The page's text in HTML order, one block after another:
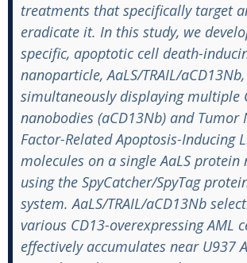
treatments that specifically target
eradicate it. In this study, we
specific, apoptotic cell death-
nanoparticle, AaLS/TRAIL/
simultaneously displaying multiple
nanobodies (aCD13Nb) and Tumor
Factor-Related Apoptosis-Inducing
molecules on a single AaLS
using the SpyCatcher/SpyTag
system. AaLS/TRAIL/aCD13Nb
various CD13-overexpressing AML
effectively accumulates near U937